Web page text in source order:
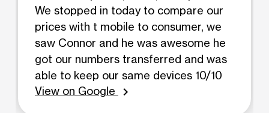
We stopped in today to compare our
prices with t mobile to consumer, we
saw Connor and he was awesome he
got our numbers transferred and was
able to keep our same devices 10/10
View on Google
chevron_right